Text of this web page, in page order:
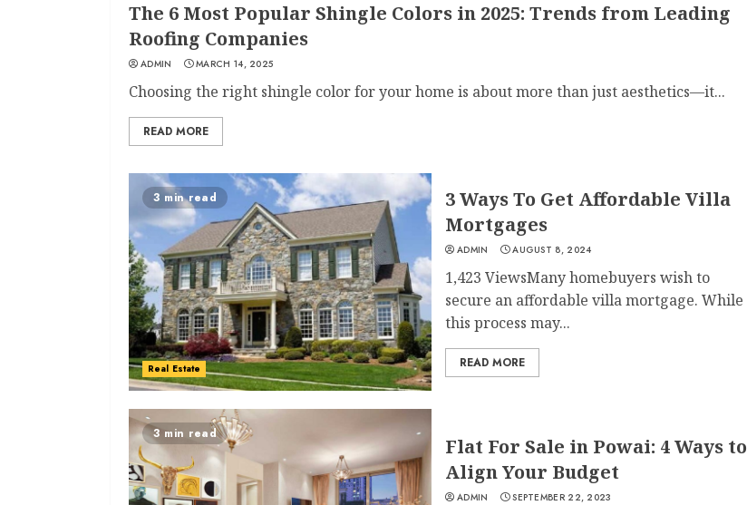
The 6 Most Popular Shingle Colors in 2025: Trends from Leading
Roofing Companies
ADMIN MARCH 14, 2025
Choosing the right shingle color for your home is about more than just aesthetics—it...
READ MORE
3 min read
Real Estate
3 Ways To Get Affordable Villa
Mortgages
ADMIN AUGUST 8, 2024
1,423 ViewsMany homebuyers wish to
secure an affordable villa mortgage. While
this process may...
READ MORE
3 min read
Flat For Sale in Powai: 4 Ways to
Align Your Budget
ADMIN SEPTEMBER 22, 2023